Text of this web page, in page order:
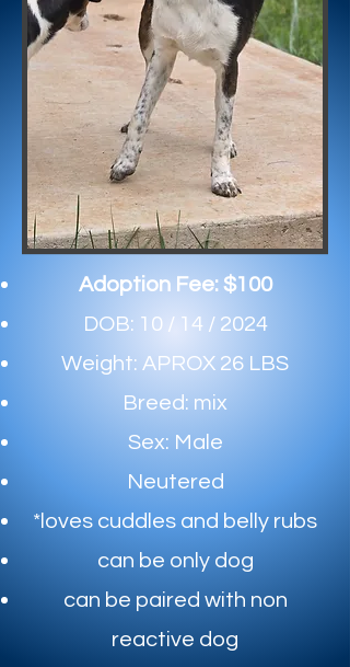
Adoption Fee: $100
DOB: 10 / 14 / 2024
Weight: APROX 26 LBS
Breed: mix
Sex: Male
Neutered
*loves cuddles and belly rubs
can be only dog​
can be paired with non
reactive dog